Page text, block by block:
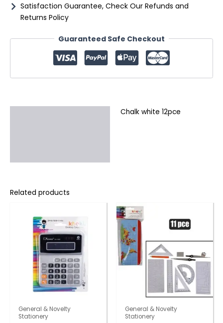
Satisfaction Guarantee, Check Our Refunds and
Returns Policy
Guaranteed Safe Checkout
Chalk white 12pce
Related products
General & Novelty
Stationery
General & Novelty
Stationery